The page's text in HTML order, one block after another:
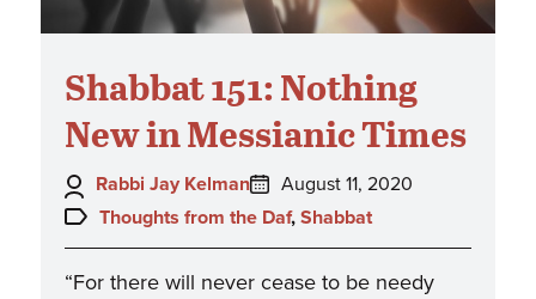
Shabbat 151: Nothing
New in Messianic Times
Author:
Rabbi Jay Kelman
Posted
on:
August 11, 2020
Topics:
Thoughts from the Daf, Shabbat
“For there will never cease to be needy